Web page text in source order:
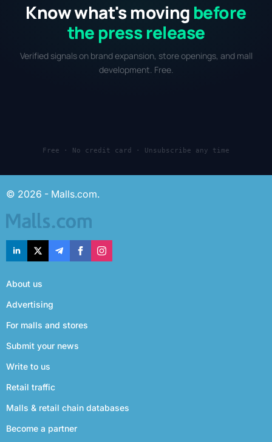
Know what's moving before
the press release
Verified signals on brand expansion, store openings, and mall
development. Free.
Free · No credit card · Unsubscribe any time
© 2026 - Malls.com.
About us
Advertising
For malls and stores
Submit your news
Write to us
Retail traffic
Malls & retail chain databases
Become a partner